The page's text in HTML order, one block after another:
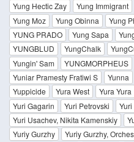
Yung Hectic Zay
Yung Immigrant
Yung Moz
Yung Obinna Yung
YUNG PRADO
Yung Sapa
YUNGBLUD
YungChalk
Yungin' Sam
YUNGMORPHEUS
Yuniar Pramesty Fratiwi S
Yunna
Yuppicide
Yura West Yura Yura
Yuri Gagarin
Yuri Petrovski
Yuri Usachev, Nikita Kamenskiy
Yuriy Gurzhy
Yuriy Gurzhy,